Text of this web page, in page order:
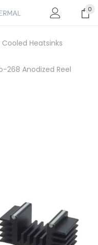
0
Cooled Heatsinks
268 Anodized Reel